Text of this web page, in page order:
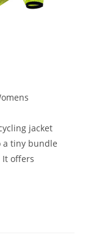
jacket
a tiny bundle
It offers